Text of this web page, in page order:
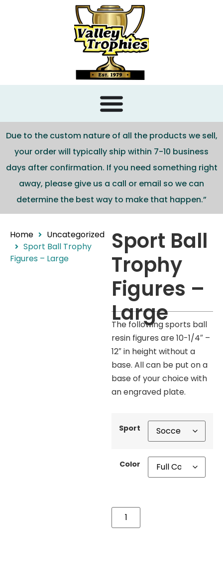
Due to the custom nature of all the products we sell,
your order will typically ship within 7-10 business
days after confirmation. If you need something right
away, please give us a call or email so we can
determine the best way to make that happen.”
Home
Uncategorized
Sport Ball Trophy
Figures – Large
Sport Ball
Trophy
Figures –
Large
The following sports ball
resin figures are 10-1/4″ –
12″ in height without a
base. All can be put on a
base of your choice with
an engraved plate.
Sport
Color